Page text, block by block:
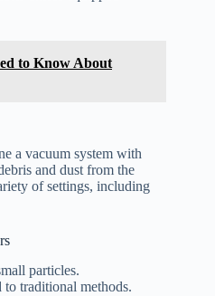
to Know About
a vacuum system with
and dust from the
of settings, including
particles.
traditional methods.